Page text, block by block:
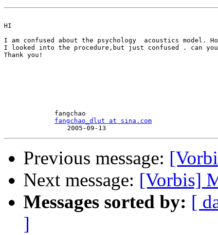
HI
I am confused about the psychology  acoustics model.
I looked into the procedure,but just confused . can
Thank you!
fangchao
fangchao_dlut at sina.com
Previous message:
Next message: [Vorbis]
Messages sorted by: [
]